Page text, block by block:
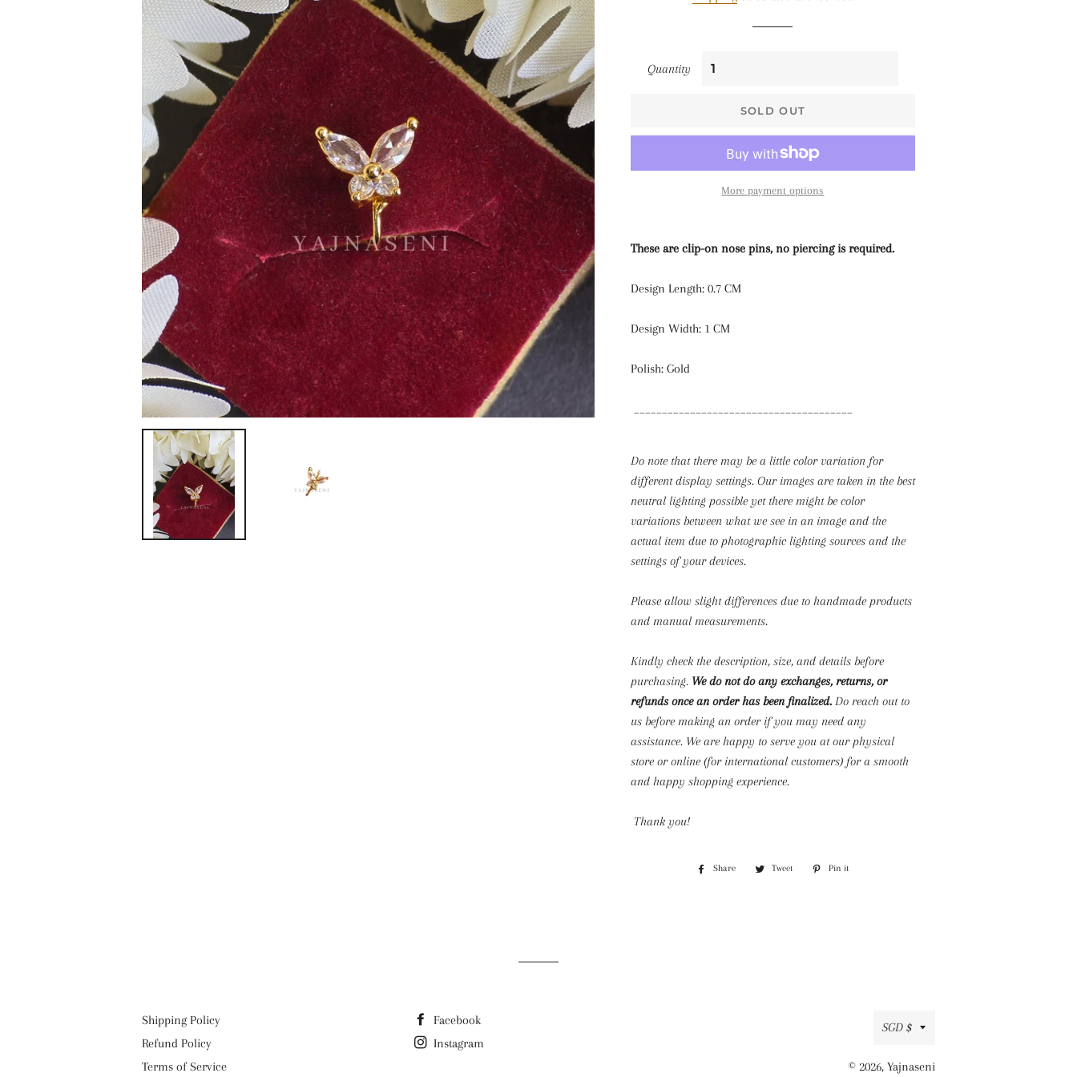
$68 • Pallakku
$80 • Vaira Oosi x
The Silk Sarees
The Kalyani
The Soft Georgettes
Quantity
SOLD OUT
More payment options
These are clip-on nose pins, no piercing is required.
Design Length: 0.7 CM
Design Width: 1 CM
Polish: Gold
Do note that there may be a little color variation for
different display settings. Our images are taken in the best
neutral lighting possible yet there might be color
variations between what we see in an image and the
actual item due to photographic lighting sources and the
settings of your devices.
Please allow slight differences due to handmade products
and manual measurements.
Kindly check the description, size, and details before
purchasing. We do not do any exchanges, returns, or
refunds once an order has been finalized.Do reach out to
us before making an order if you may need any
assistance. We are happy to serve you at our physical
store or online (for international customers) for a smooth
and happy shopping experience.
Thank you!
Share
Share
Tweet
Tweet
Pin it
Shipping Policy
Refund Policy
Terms of Service
Facebook
Instagram
Currency
SGD $
© 2026, Yajnaseni